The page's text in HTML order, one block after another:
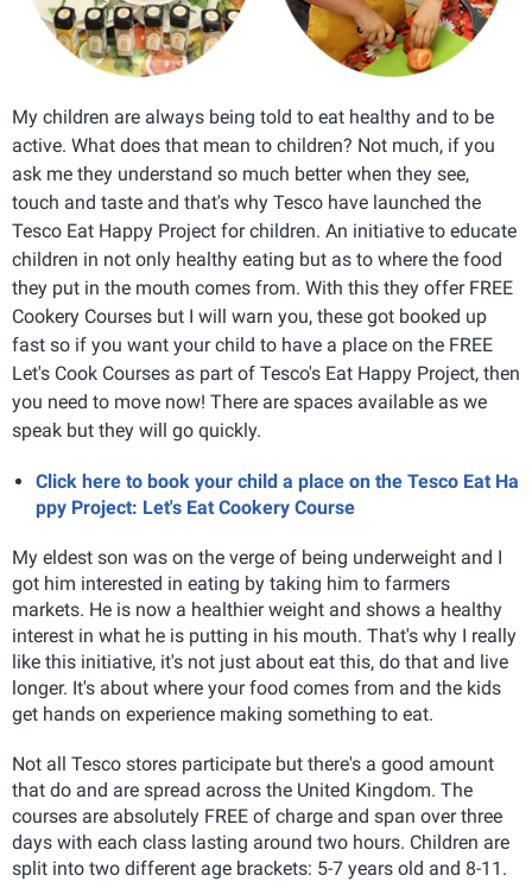
My children are always being told to eat healthy and to be
active. What does that mean to children? Not much, if you
ask me they understand so much better when they see,
touch and taste and that's why Tesco have launched the
Tesco Eat Happy Project for children. An initiative to educate
children in not only healthy eating but as to where the food
they put in the mouth comes from. With this they offer FREE
Cookery Courses but I will warn you, these got booked up
fast so if you want your child to have a place on the FREE
Let's Cook Courses as part of Tesco's Eat Happy Project, then
you need to move now! There are spaces available as we
speak but they will go quickly.
Click here to book your child a place on the Tesco Eat Ha
ppy Project: Let's Eat Cookery Course
My eldest son was on the verge of being underweight and I
got him interested in eating by taking him to farmers
markets. He is now a healthier weight and shows a healthy
interest in what he is putting in his mouth. That's why I really
like this initiative, it's not just about eat this, do that and live
longer. It's about where your food comes from and the kids
get hands on experience making something to eat.
Not all Tesco stores participate but there's a good amount
that do and are spread across the United Kingdom. The
courses are absolutely FREE of charge and span over three
days with each class lasting around two hours. Children are
split into two different age brackets: 5-7 years old and 8-11.